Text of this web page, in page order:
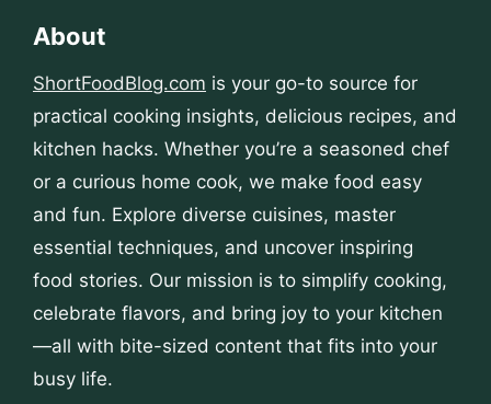
About
ShortFoodBlog.com is your go-to source for
practical cooking insights, delicious recipes, and
kitchen hacks. Whether you’re a seasoned chef
or a curious home cook, we make food easy
and fun. Explore diverse cuisines, master
essential techniques, and uncover inspiring
food stories. Our mission is to simplify cooking,
celebrate flavors, and bring joy to your kitchen
—all with bite-sized content that fits into your
busy life.